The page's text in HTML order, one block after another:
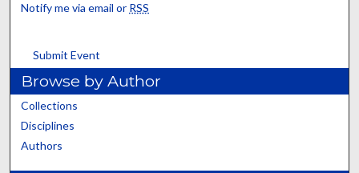
Notify me via email or RSS
Submit Event
Browse by Author
Collections
Disciplines
Authors